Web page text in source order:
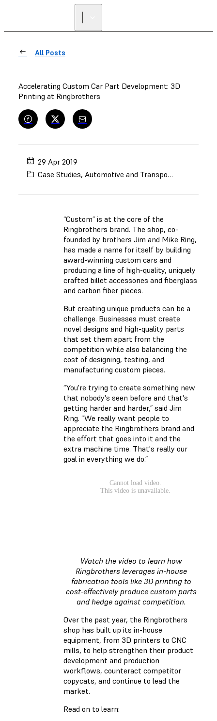
All Posts
Accelerating Custom Car Part Development: 3D
Printing at Ringbrothers
29 Apr 2019
Case Studies,Automotive and Transportation
“Custom” is at the core of the
Ringbrothers brand. The shop, co-
founded by brothers Jim and Mike Ring,
has made a name for itself by building
award-winning custom cars and
producing a line of high-quality, uniquely
crafted billet accessories and fiberglass
and carbon fiber pieces.
But creating unique products can be a
challenge. Businesses must create
novel designs and high-quality parts
that set them apart from the
competition while also balancing the
cost of designing, testing, and
manufacturing custom pieces.
“You're trying to create something new
that nobody's seen before and that's
getting harder and harder,” said Jim
Ring. “We really want people to
appreciate the Ringbrothers brand and
the effort that goes into it and the
extra machine time. That's really our
goal in everything we do.”
Watch the video to learn how
Ringbrothers leverages in-house
fabrication tools like 3D printing to
cost-effectively produce custom parts
and hedge against competition.
Over the past year, the Ringbrothers
shop has built up its in-house
equipment, from 3D printers to CNC
mills, to help strengthen their product
development and production
workflows, counteract competitor
copycats, and continue to lead the
market.
Read on to learn: